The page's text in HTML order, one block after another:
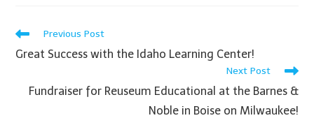
Previous Post
Great Success with the Idaho Learning Center!
Next Post
Fundraiser for Reuseum Educational at the Barnes &
Noble in Boise on Milwaukee!